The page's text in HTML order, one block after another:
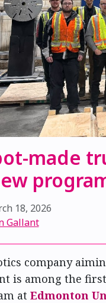
made
18, 2026
Gallant
company
is among the
at Edmonton